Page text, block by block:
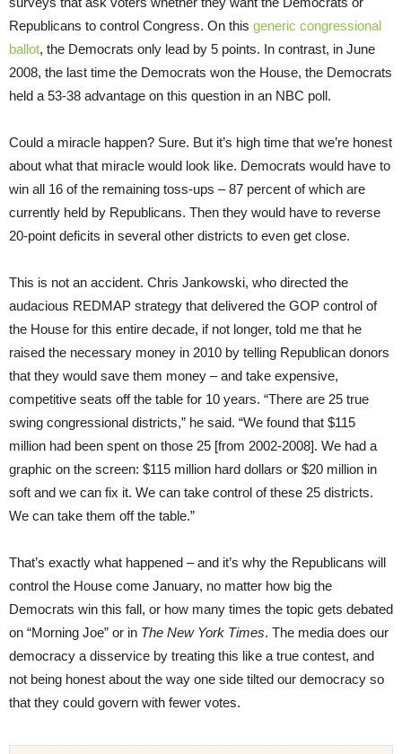
Republicans to control Congress. On this generic congressional
ballot, the Democrats only lead by 5 points. In contrast, in June
2008, the last time the Democrats won the House, the Democrats
held a 53-38 advantage on this question in an NBC poll.
Could a miracle happen? Sure. But it’s high time that we’re honest
about what that miracle would look like. Democrats would have to
win all 16 of the remaining toss-ups – 87 percent of which are
currently held by Republicans. Then they would have to reverse
20-point deficits in several other districts to even get close.
This is not an accident. Chris Jankowski, who directed the
audacious REDMAP strategy that delivered the GOP control of
the House for this entire decade, if not longer, told me that he
raised the necessary money in 2010 by telling Republican donors
that they would save them money – and take expensive,
competitive seats off the table for 10 years. “There are 25 true
swing congressional districts,” he said. “We found that $115
million had been spent on those 25 [from 2002-2008]. We had a
graphic on the screen: $115 million hard dollars or $20 million in
soft and we can fix it. We can take control of these 25 districts.
We can take them off the table.”
That’s exactly what happened – and it’s why the Republicans will
control the House come January, no matter how big the
Democrats win this fall, or how many times the topic gets debated
on “Morning Joe” or in The New York Times. The media does our
democracy a disservice by treating this like a true contest, and
not being honest about the way one side tilted our democracy so
that they could govern with fewer votes.